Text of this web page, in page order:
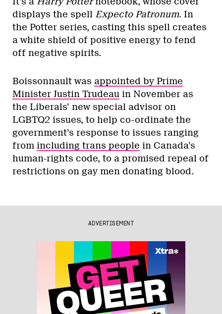
displays the spell Expecto Patronum. In
the Potter series, casting this spell creates
a white shield of positive energy to fend
off negative spirits.
Boissonnault was appointed by Prime
Minister Justin Trudeau in November as
the Liberals’ new special advisor on
LGBTQ2 issues, to help co-ordinate the
government’s response to issues ranging
from including trans people in Canada’s
human-rights code, to a promised repeal of
restrictions on gay men donating blood.
ADVERTISEMENT